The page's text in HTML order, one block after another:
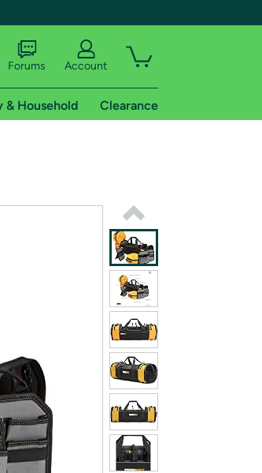
to take effect
Forums Account
& Household Clearance